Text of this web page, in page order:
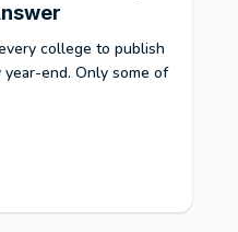
college to publish
end. Only some of